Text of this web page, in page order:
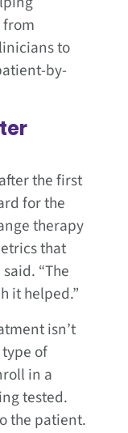
to
by-
the first
for the
therapy
that
“The
it helped.”
isn’t
of
in a
tested.
the patient.